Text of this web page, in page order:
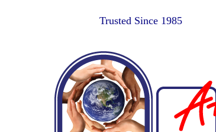
Trusted Since 1985